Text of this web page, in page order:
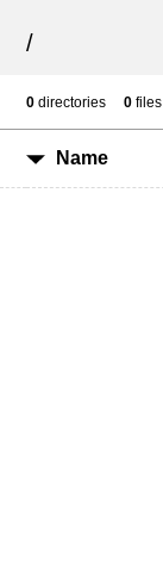
/
0 directories 0 files
Name